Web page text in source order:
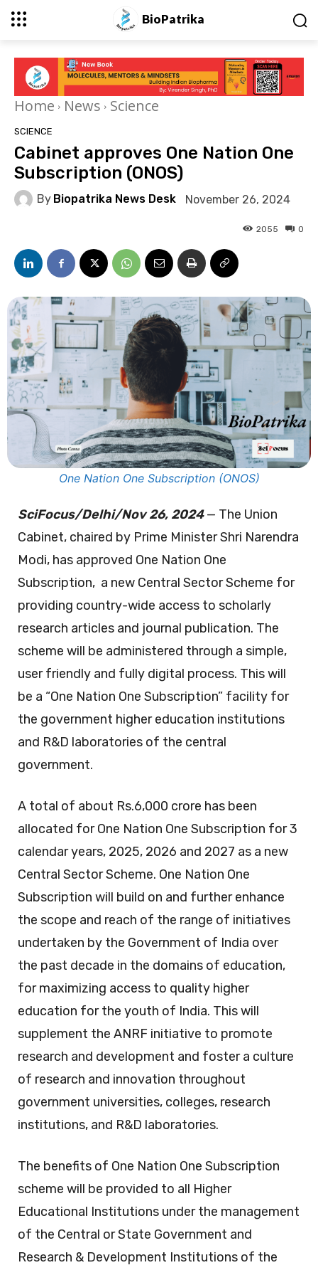
BioPatrika
Home News Science
SCIENCE
Cabinet approves One Nation One
Subscription (ONOS)
By Biopatrika News Desk November 26, 2024
0
2055
One Nation One Subscription (ONOS)
SciFocus/Delhi/Nov 26, 2024— The Union
Cabinet, chaired by Prime Minister Shri Narendra
Modi, has approved One Nation One
Subscription, a new Central Sector Scheme for
providing country-wide access to scholarly
research articles and journal publication. The
scheme will be administered through a simple,
user friendly and fully digital process. This will
be a “One Nation One Subscription” facility for
the government higher education institutions
and R&D laboratories of the central
government.
A total of about Rs.6,000 crore has been
allocated for One Nation One Subscription for 3
calendar years, 2025, 2026 and 2027 as a new
Central Sector Scheme. One Nation One
Subscription will build on and further enhance
the scope and reach of the range of initiatives
undertaken by the Government of India over
the past decade in the domains of education,
for maximizing access to quality higher
education for the youth of India. This will
supplement the ANRF initiative to promote
research and development and foster a culture
of research and innovation throughout
government universities, colleges, research
institutions, and R&D laboratories.
The benefits of One Nation One Subscription
scheme will be provided to all Higher
Educational Institutions under the management
of the Central or State Government and
Research & Development Institutions of the